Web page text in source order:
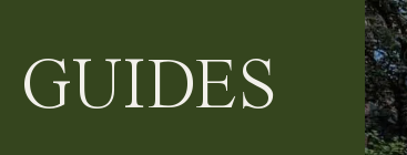
GUIDES